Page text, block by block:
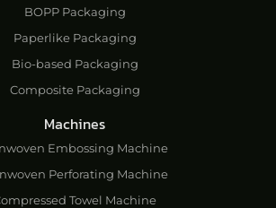
BOPP Packaging
Paperlike Packaging
Bio-based Packaging
Composite Packaging
Machines
Embossing Machine
Perforating Machine
Towel Machine